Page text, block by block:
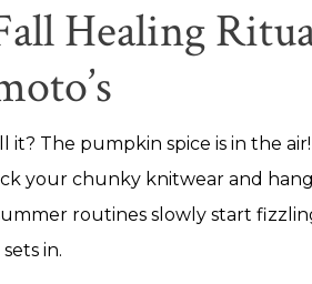
Healing
it? The pumpkin spice is in the
your chunky knitwear and
routines slowly start
in.